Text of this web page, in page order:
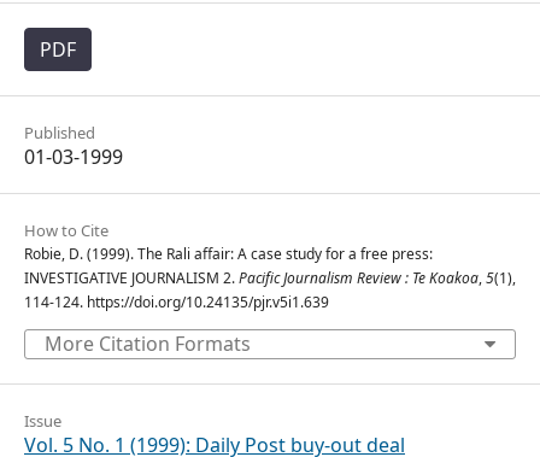
PDF
Published
01-03-1999
How to Cite
Robie, D. (1999). The Rali affair: A case study for a free press:
INVESTIGATIVE JOURNALISM 2.Pacific Journalism Review : Te Koakoa,5(1),
114-124. https://doi.org/10.24135/pjr.v5i1.639
More Citation Formats
Issue
Vol. 5 No. 1 (1999): Daily Post buy-out deal